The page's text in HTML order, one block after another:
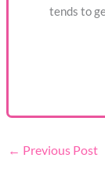
tends to
← Previous Post